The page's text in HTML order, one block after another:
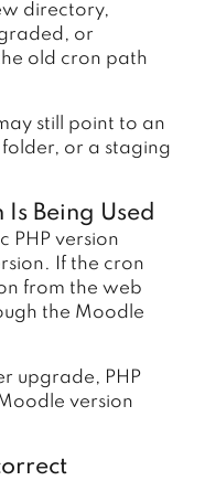
directory,
or
old cron path
still point to an
or a staging
Is Being Used
PHP version
If the cron
from the web
the Moodle
upgrade, PHP
version